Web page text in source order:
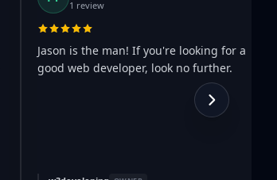
1 review
Jason is the man! If you're looking for a
good web developer, look no further.